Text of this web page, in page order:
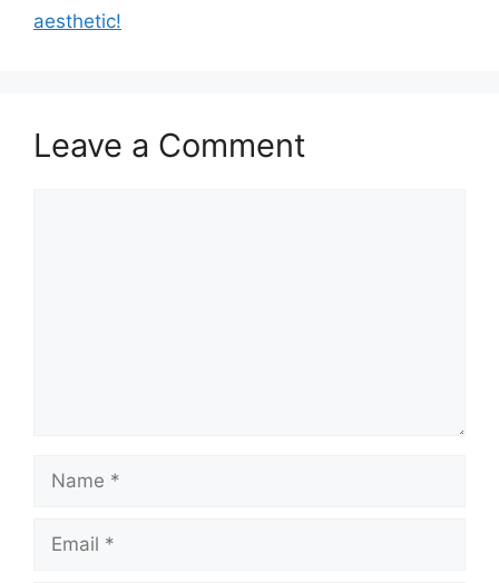
aesthetic!
Leave a Comment